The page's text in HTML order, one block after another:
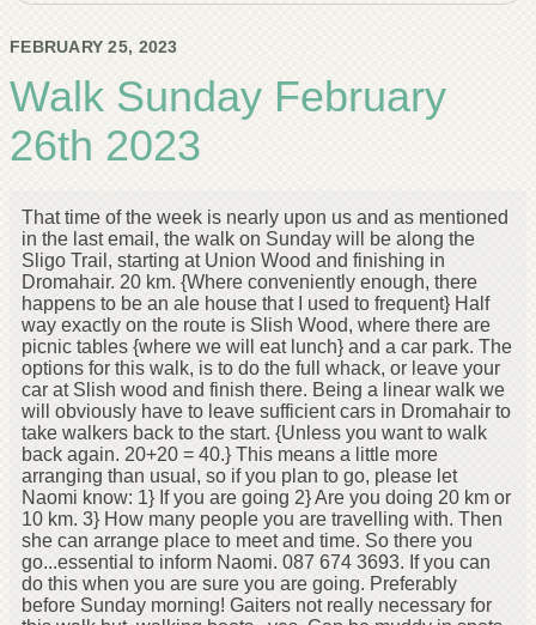
FEBRUARY 25, 2023
Walk Sunday February
26th 2023
That time of the week is nearly upon us and as mentioned
in the last email, the walk on Sunday will be along the
Sligo Trail, starting at Union Wood and finishing in
Dromahair. 20 km. {Where conveniently enough, there
happens to be an ale house that I used to frequent} Half
way exactly on the route is Slish Wood, where there are
picnic tables {where we will eat lunch} and a car park. The
options for this walk, is to do the full whack, or leave your
car at Slish wood and finish there. Being a linear walk we
will obviously have to leave sufficient cars in Dromahair to
take walkers back to the start. {Unless you want to walk
back again. 20+20 = 40.} This means a little more
arranging than usual, so if you plan to go, please let
Naomi know: 1} If you are going 2} Are you doing 20 km or
10 km. 3} How many people you are travelling with. Then
she can arrange place to meet and time. So there you
go...essential to inform Naomi. 087 674 3693. If you can
do this when you are sure you are going. Preferably
before Sunday morning! Gaiters not really necessary for